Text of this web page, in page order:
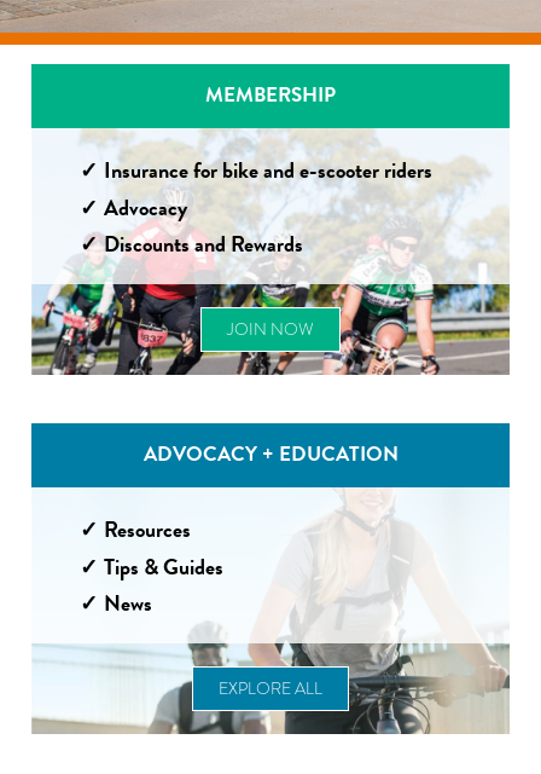
MEMBERSHIP
Insurance for bike and e-scooter riders
Advocacy
Discounts and Rewards
JOIN NOW
ADVOCACY + EDUCATION
Resources
Tips & Guides
News
EXPLORE ALL